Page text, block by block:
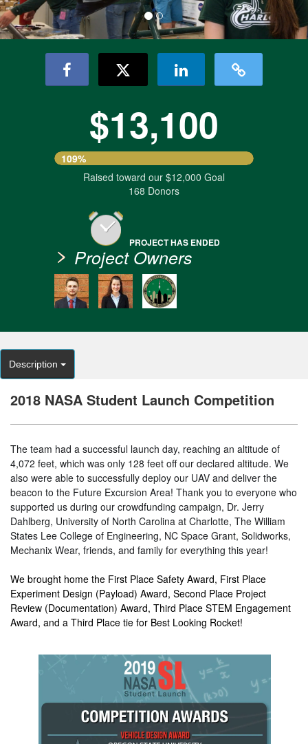
$13,100
109%
Raised toward our $12,000 Goal
168 Donors
PROJECT HAS ENDED
Project Owners
Description
2018 NASA Student Launch Competition
The team had a successful launch day, reaching an altitude of
4,072 feet, which was only 128 feet off our declared altitude. We
also were able to successfully deploy our UAV and deliver the
beacon to the Future Excursion Area! Thank you to everyone who
supported us during our crowdfunding campaign, Dr. Jerry
Dahlberg, University of North Carolina at Charlotte, The William
States Lee College of Engineering, NC Space Grant, Solidworks,
Mechanix Wear, friends, and family for everything this year!
We brought home the First Place Safety Award, First Place
Experiment Design (Payload) Award, Second Place Project
Review (Documentation) Award, Third Place STEM Engagement
Award, and a Third Place tie for Best Looking Rocket!